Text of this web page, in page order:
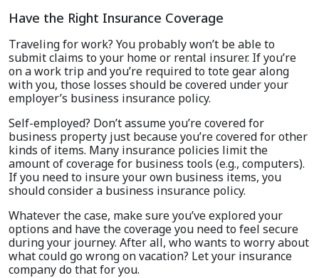
Have the Right Insurance Coverage
Traveling for work? You probably won’t be able to
submit claims to your home or rental insurer. If you’re
on a work trip and you’re required to tote gear along
with you, those losses should be covered under your
employer’s business insurance policy.
Self-employed? Don’t assume you’re covered for
business property just because you’re covered for other
kinds of items. Many insurance policies limit the
amount of coverage for business tools (e.g., computers).
If you need to insure your own business items, you
should consider a business insurance policy.
Whatever the case, make sure you’ve explored your
options and have the coverage you need to feel secure
during your journey. After all, who wants to worry about
what could go wrong on vacation? Let your insurance
company do that for you.